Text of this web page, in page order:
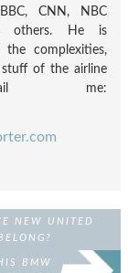
CNN, NBC
others. He is
the complexities,
of the airline
me:
NEW UNITED
BMW